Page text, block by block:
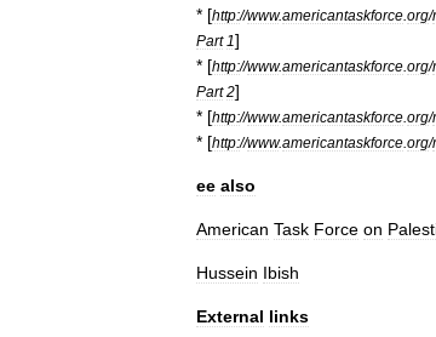
* [http://www.americantaskforce org/
Part 1]
* [http://www.americantaskforce org/
Part 2]
* [http://www.americantaskforce org/
* [http://www.americantaskforce org/
ee also
American Task Force on
Hussein Ibish
External links